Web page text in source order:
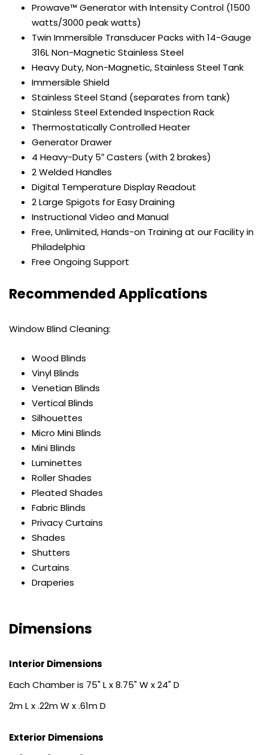
Prowave™ Generator with Intensity Control (1500
watts/3000 peak watts)
Twin Immersible Transducer Packs with 14-Gauge
316L Non-Magnetic Stainless Steel
Heavy Duty, Non-Magnetic, Stainless Steel Tank
Immersible Shield
Stainless Steel Stand (separates from tank)
Stainless Steel Extended Inspection Rack
Thermostatically Controlled Heater
Generator Drawer
4 Heavy-Duty 5″ Casters (with 2 brakes)
2 Welded Handles
Digital Temperature Display Readout
2 Large Spigots for Easy Draining
Instructional Video and Manual
Free, Unlimited, Hands-on Training at our Facility in
Philadelphia
Free Ongoing Support
Recommended Applications
Window Blind Cleaning:
Wood Blinds
Vinyl Blinds
Venetian Blinds
Vertical Blinds
Silhouettes
Micro Mini Blinds
Mini Blinds
Luminettes
Roller Shades
Pleated Shades
Fabric Blinds
Privacy Curtains
Shades
Shutters
Curtains
Draperies
Dimensions
Interior Dimensions
Each Chamber is 75" L x 8.75" W x 24" D
2m L x .22m W x .61m D
Exterior Dimensions